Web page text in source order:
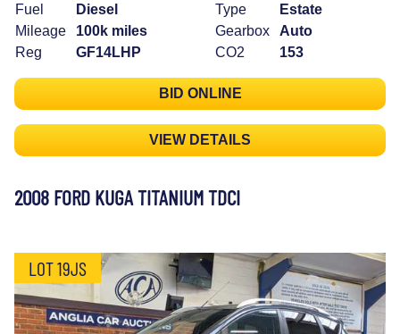
Fuel
Diesel
Mileage
100k miles
Reg
GF14LHP
Type
Estate
Gearbox
Auto
CO2
153
BID ONLINE
VIEW DETAILS
2008 FORD KUGA TITANIUM TDCI
LOT 19JS